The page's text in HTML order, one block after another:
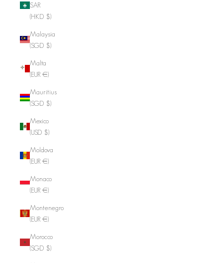
SAR
(HKD $)
Malaysia
(SGD $)
Malta
(EUR €)
Mauritius
(SGD $)
Mexico
(USD $)
Moldova
(EUR €)
Monaco
(EUR €)
Montenegro
(EUR €)
Morocco
(SGD $)